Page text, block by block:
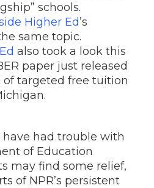
schools.
Higher Ed’s
same topic.
also took a look this
paper just released
targeted free tuition
have had trouble with
of Education
may find some relief,
of NPR’s persistent